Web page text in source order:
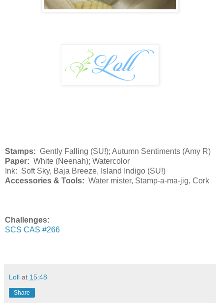
Stamps: Gently Falling (SU!); Autumn Sentiments (Amy R)
Paper: White (Neenah); Watercolor
Ink: Soft Sky, Baja Breeze, Island Indigo (SU!)
Accessories & Tools: Water mister, Stamp-a-ma-jig, Cork
Challenges:
SCS CAS #266
Loll at 15:48
Share